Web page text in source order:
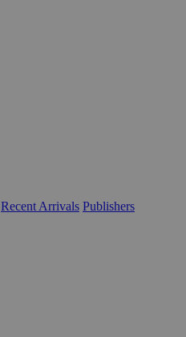
Recent Arrivals Publishers